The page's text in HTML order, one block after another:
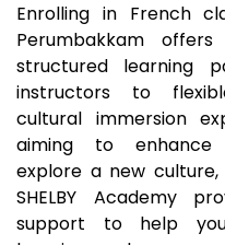
Enrolling in French
Perumbakkam offers
structured learning
instructors to
cultural immersion
aiming to
explore a new
SHELBY Academy
support to help